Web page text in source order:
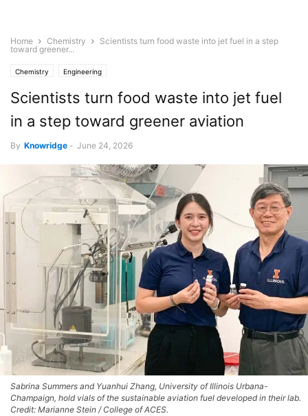
Home Chemistry
Scientists turn food waste into jet fuel in a step
toward greener...
Chemistry Engineering
Scientists turn food waste into jet fuel
in a step toward greener aviation
By Knowridge - June 24, 2026
Sabrina Summers and Yuanhui Zhang, University of Illinois Urbana-
Champaign, hold vials of the sustainable aviation fuel developed in their lab.
Credit: Marianne Stein / College of ACES.